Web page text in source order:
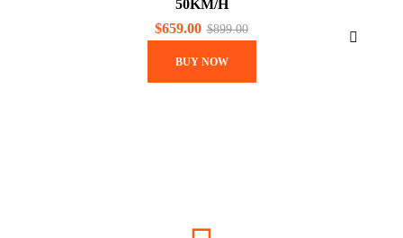
50KM/H
$899.00
$659.00
BUY NOW